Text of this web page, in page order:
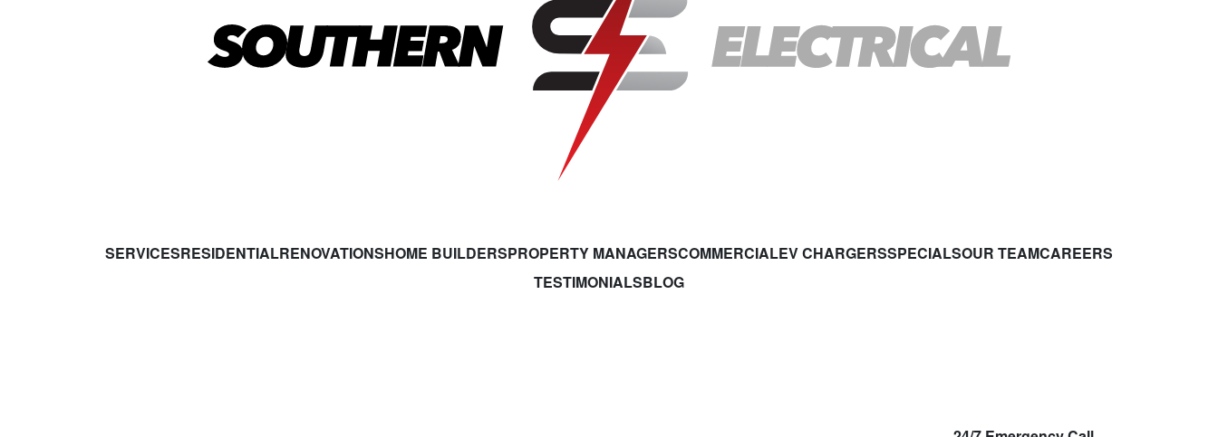
SERVICESRESIDENTIALRENOVATIONSHOME BUILDERSPROPERTY MANAGERSCOMMERCIALEV CHARGERSSPECIALSOUR TEAMCAREERS
TESTIMONIALSBLOG